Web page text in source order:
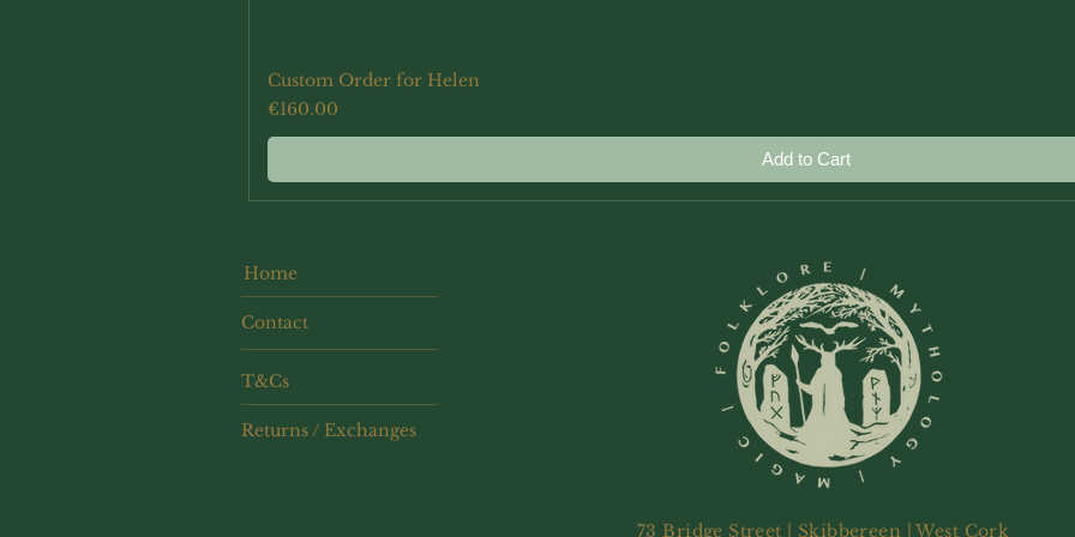
Custom Order for Helen
Price
€160.00
Add to Cart
Home
Contact
T&Cs
Returns / Exchanges
73 Bridge Street | Skibbereen | West Cork